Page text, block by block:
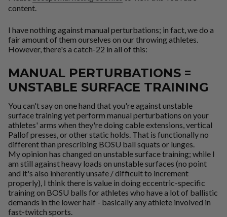
content.
I have nothing against manual perturbations; in fact, we do a
fair amount of them ourselves on our throwing athletes.
However, there's a catch-22 in all of this:
MANUAL PERTURBATIONS =
UNSTABLE SURFACE TRAINING
You can't say on one hand that you're against unstable
surface training yet perform manual perturbations on your
athletes' arms when they're doing cable extensions, vertical
Pallof presses, or other static holds. That is functionally no
different than prescribing BOSU ball squats or lunges.
My opinion has changed on unstable surface training; while I
am still against heavy loads on unstable surfaces (no point
and it's also inherently unsafe / difficult to increment
properly), I think there is value in doing eccentric-specific
training on BOSU balls for athletes who have a lot of ballistic
demands in the lower half - basically any athlete involved in
fast-twitch sports.